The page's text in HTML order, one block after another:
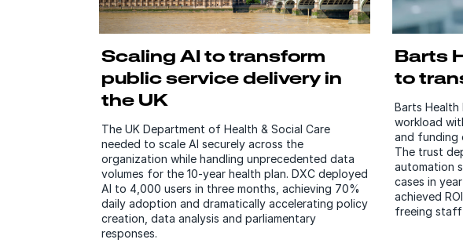
Scaling AI to transform
public service delivery in
the UK
The UK Department of Health & Social Care
needed to scale AI securely across the
organization while handling unprecedented data
volumes for the 10-year health plan. DXC deployed
AI to 4,000 users in three months, achieving 70%
daily adoption and dramatically accelerating policy
creation, data analysis and parliamentary
responses.
Barts
to
Barts Health
workload
and funding
The trust
automation
cases in
achieved
freeing